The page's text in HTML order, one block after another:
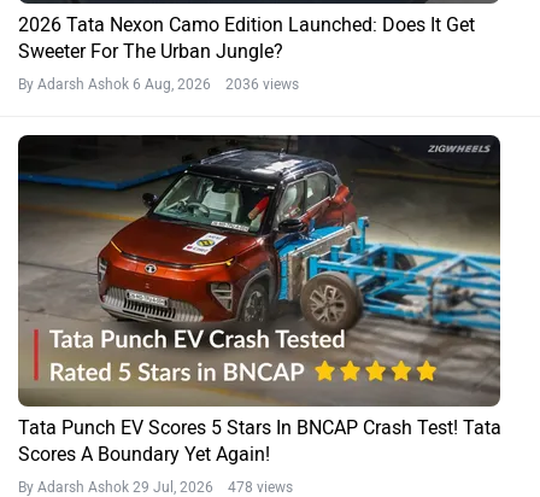
2026 Tata Nexon Camo Edition Launched: Does It Get
Sweeter For The Urban Jungle?
By Adarsh Ashok 6 Aug, 2026 2036 views
Tata Punch EV Scores 5 Stars In BNCAP Crash Test! Tata
Scores A Boundary Yet Again!
By Adarsh Ashok 29 Jul, 2026 478 views